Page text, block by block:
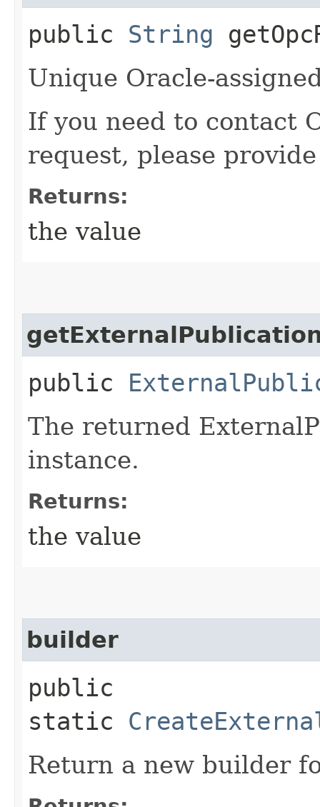
public String
Unique Oracle-
If you need to contact
request, please
Returns:
the value
public
The returned
instance.
Returns:
the value
builder
public
static
Return a new builder